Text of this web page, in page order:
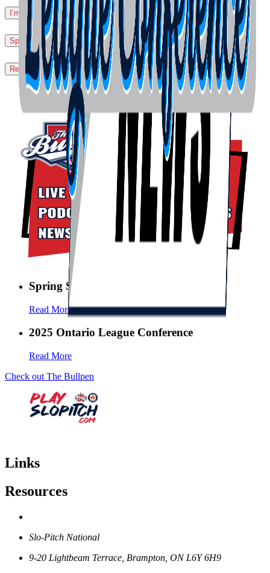
I’m injured... What do I do? ▼
Sport Accident Insurance Claim Procedures
Request a Sport Accident Claim Form ▼
Spring Swing Sweeps is BACK!
Read More
2025 Ontario League Conference
Read More
Check out The Bullpen
Links
Resources
Slo-Pitch National
9-20 Lightbeam Terrace, Brampton, ON L6Y 6H9